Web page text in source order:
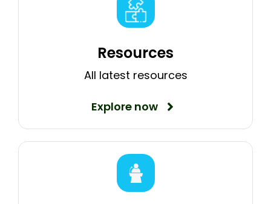
Resources
All latest resources
Explore now